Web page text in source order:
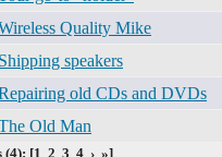
Quality Mike
speakers
old CDs and DVDs
Old Man
(4): [1 2 3 4 › »]